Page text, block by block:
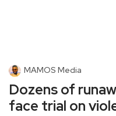
MAMOS Media
Dozens of
face trial on